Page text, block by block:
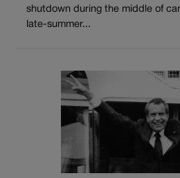
shutdown during the middle of
late-summer...